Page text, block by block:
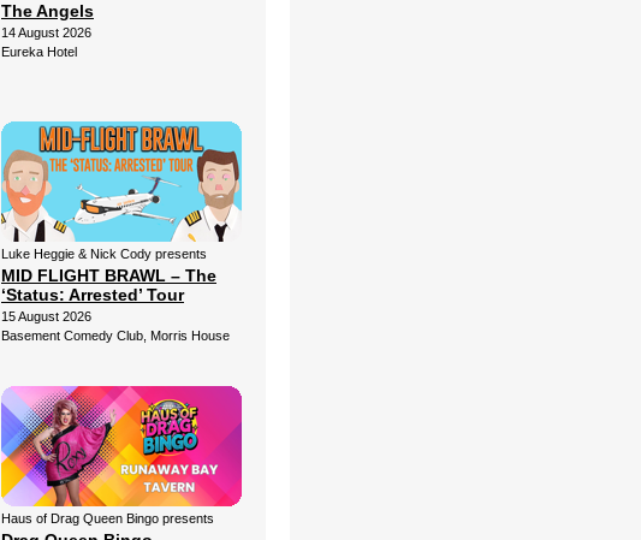
The Angels
14 August 2026
Eureka Hotel
Luke Heggie & Nick Cody presents
MID FLIGHT BRAWL – The
‘Status: Arrested’ Tour
15 August 2026
Basement Comedy Club, Morris House
Haus of Drag Queen Bingo presents